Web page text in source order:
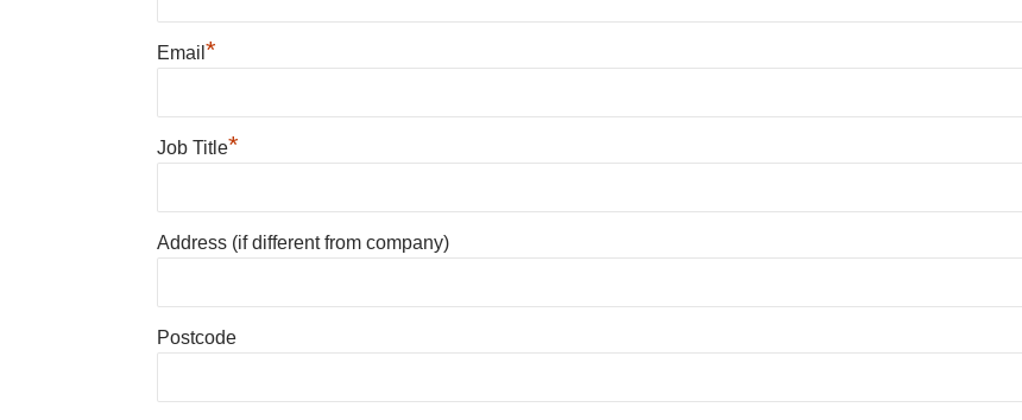
Email *
Job Title*
Address (if different from company)
Postcode